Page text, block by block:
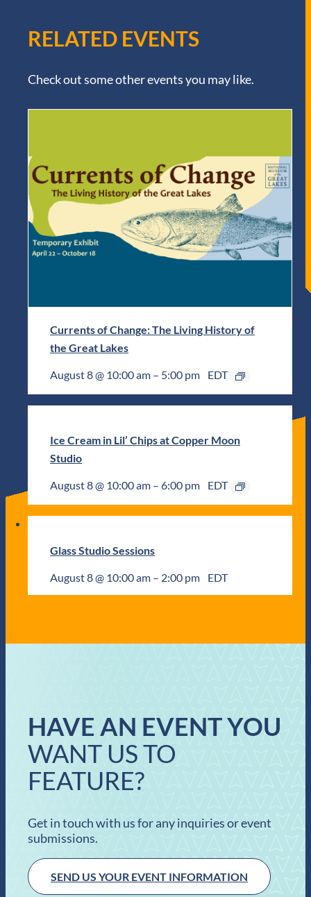
RELATED EVENTS
Check out some other events you may like.
Currents of Change: The Living History of
the Great Lakes
August 8 @ 10:00 am – 5:00 pm EDT
Ice Cream in Lil’ Chips at Copper Moon
Studio
August 8 @ 10:00 am – 6:00 pm EDT
Glass Studio Sessions
August 8 @ 10:00 am – 2:00 pm EDT
HAVE AN EVENT YOU
WANT US TO
FEATURE?
Get in touch with us for any inquiries or event
submissions.
SEND US YOUR EVENT INFORMATION